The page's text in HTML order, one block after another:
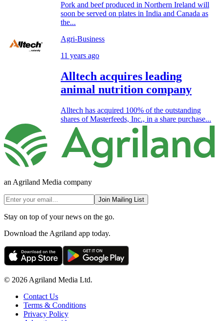
Pork and beef produced in Northern Ireland will
soon be served on plates in India and Canada as
the...
Agri-Business
11 years ago
Alltech acquires leading
animal nutrition company
Alltech has acquired 100% of the outstanding
shares of Masterfeeds, Inc., in a share purchase...
an Agriland Media company
Join Mailing List
Stay on top of your news on the go.
Download the Agriland app today.
© 2026 Agriland Media Ltd.
Contact Us
Terms & Conditions
Privacy Policy